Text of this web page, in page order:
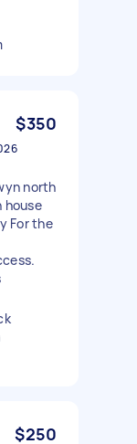
$350
north
house
For the
$250